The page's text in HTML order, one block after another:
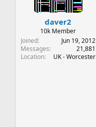
daver2
10k Member
Joined
Jun 19, 2012
Messages
21,881
Location
UK - Worcester